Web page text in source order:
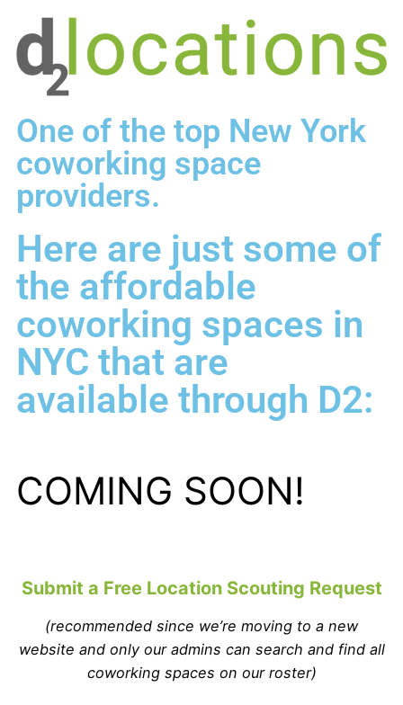
One of the top New York
coworking space
providers.
Here are just some of
the affordable
coworking spaces in
NYC that are
available through D2:
COMING SOON!
Submit a Free Location Scouting Request
(recommended since we’re moving to a new
website and only our admins can search and find all
coworking spaces on our roster)